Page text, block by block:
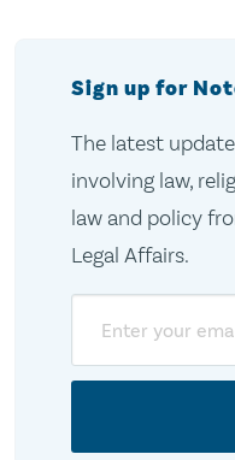
Sign up for
The latest
involving law,
law and policy
Legal Affairs.